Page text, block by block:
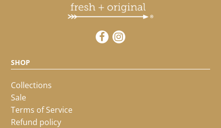
SHOP
Collections
Sale
Terms of Service
Refund policy